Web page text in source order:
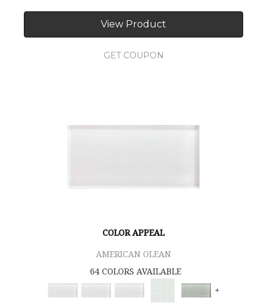
View Product
GET COUPON
COLOR APPEAL
AMERICAN OLEAN
64 COLORS AVAILABLE
+